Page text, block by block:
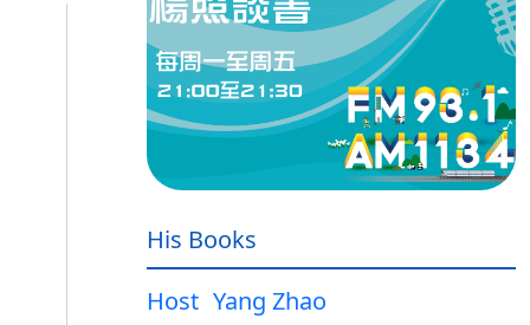
His Books
Host Yang Zhao